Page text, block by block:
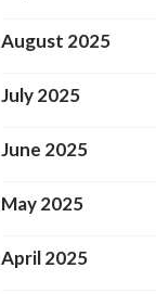
August 2025
July 2025
June 2025
May 2025
April 2025